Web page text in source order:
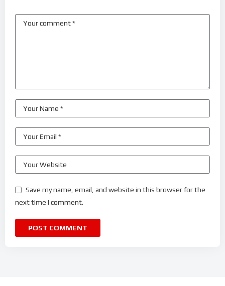
Save my name, email, and website in this browser for the
next time I comment.